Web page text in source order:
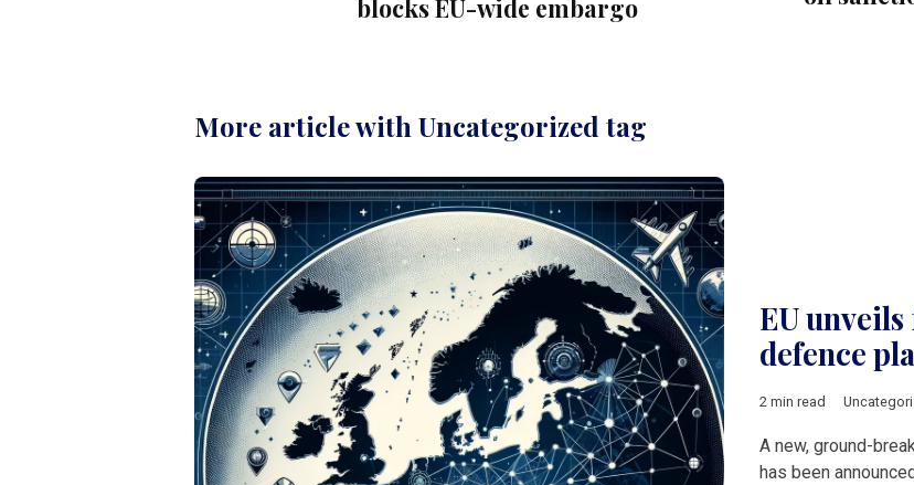
blocks EU-wide embargo
More article with Uncategorized tag
EU
defence
2 min read
A new, ground-
has been